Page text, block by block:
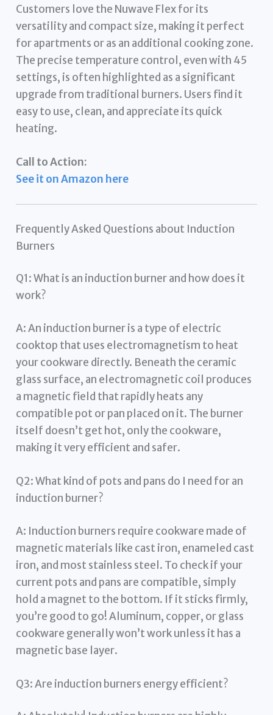
Customers love the Nuwave Flex for its
versatility and compact size, making it perfect
for apartments or as an additional cooking zone.
The precise temperature control, even with 45
settings, is often highlighted as a significant
upgrade from traditional burners. Users find it
easy to use, clean, and appreciate its quick
heating.
Call to Action:
See it on Amazon here
Frequently Asked Questions about Induction
Burners
Q1: What is an induction burner and how does it
work?
A: An induction burner is a type of electric
cooktop that uses electromagnetism to heat
your cookware directly. Beneath the ceramic
glass surface, an electromagnetic coil produces
a magnetic field that rapidly heats any
compatible pot or pan placed on it. The burner
itself doesn’t get hot, only the cookware,
making it very efficient and safer.
Q2: What kind of pots and pans do I need for an
induction burner?
A: Induction burners require cookware made of
magnetic materials like cast iron, enameled cast
iron, and most stainless steel. To check if your
current pots and pans are compatible, simply
hold a magnet to the bottom. If it sticks firmly,
you’re good to go! Aluminum, copper, or glass
cookware generally won’t work unless it has a
magnetic base layer.
Q3: Are induction burners energy efficient?